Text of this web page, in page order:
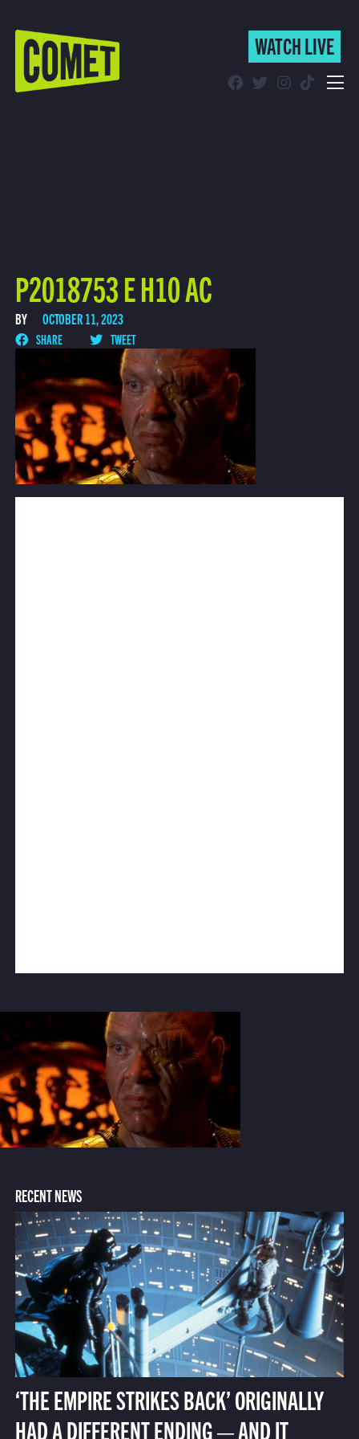
WATCH LIVE
WATCH LIVE
P2018753 E H10 AC
BY OCTOBER 11, 2023
SHARE TWEET
RECENT NEWS
‘THE EMPIRE STRIKES BACK’ ORIGINALLY
HAD A DIFFERENT ENDING — AND IT